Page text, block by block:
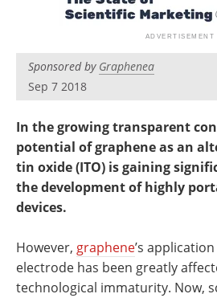
Newsletters
Sponsored by Graphenea
Sep 7 2018
In the growing transparent
potential of graphene as an
tin oxide (ITO) is gaining
the development of highly
devices.
However, graphene’s
electrode has been greatly
technological immaturity. Now,